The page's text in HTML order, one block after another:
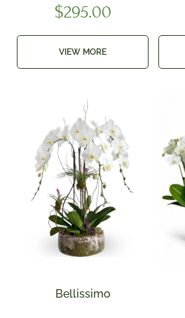
$295.00
VIEW MORE
Bellissimo